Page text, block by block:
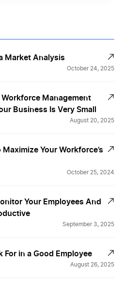
Market Analysis
October 24, 2025
Workforce Management
Business Is Very Small
August 20, 2025
Your Workforce’s
October 25, 2024
Your Employees And
September 3, 2025
in a Good Employee
August 26, 2025